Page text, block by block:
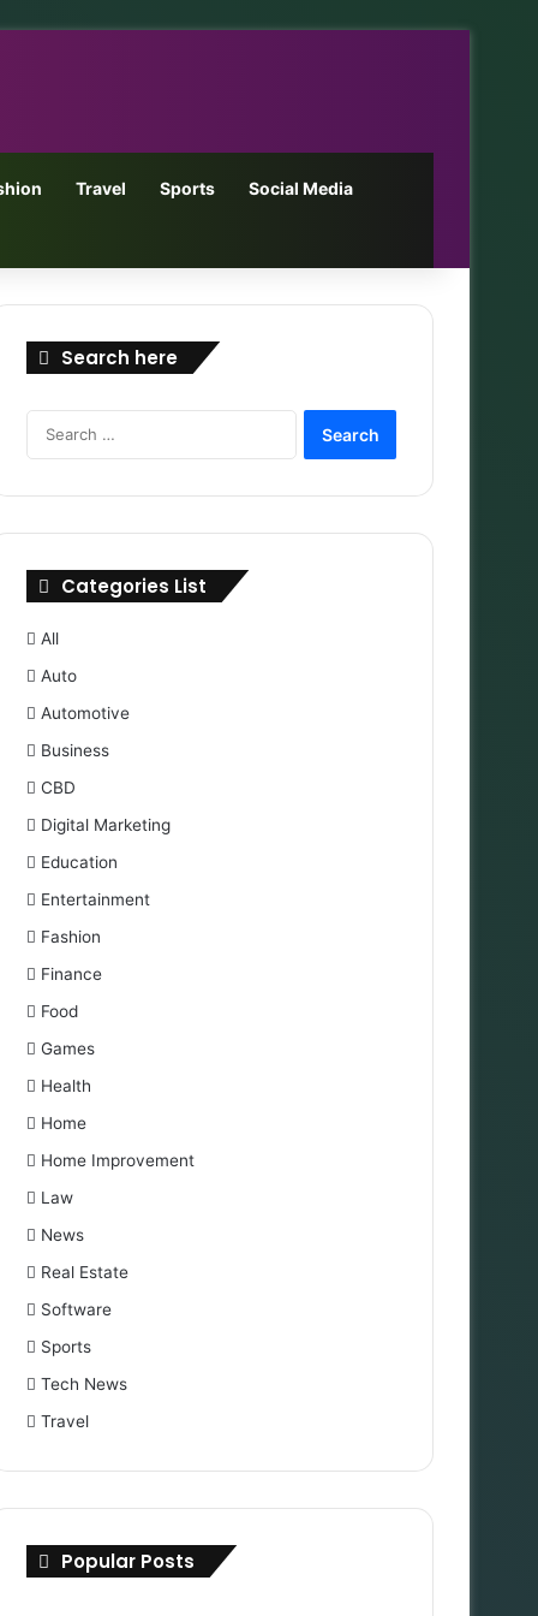
Travel Sports Social Media
Search here
Categories List
All
Auto
Automotive
Business
CBD
Digital Marketing
Education
Entertainment
Fashion
Finance
Food
Games
Health
Home
Home Improvement
Law
News
Real Estate
Software
Sports
Tech News
Travel
Popular Posts